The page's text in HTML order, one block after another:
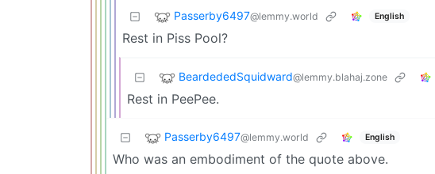
Passerby6497@lemmy.world English
Rest in Piss Pool?
BeardededSquidward@lemmy.blahaj.zone
Rest in PeePee.
Passerby6497@lemmy.world English
Who was an embodiment of the quote above.